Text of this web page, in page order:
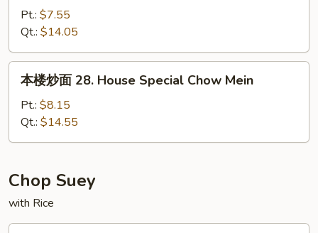
Mein
27.
Shrimp
Chow
Mein
Pt.: $7.55
Qt.: $14.05
28.
Special
Chow
Mein
本楼炒面 28. House Special Chow Mein
Pt.: $8.15
Qt.: $14.55
Chop Suey
with Rice